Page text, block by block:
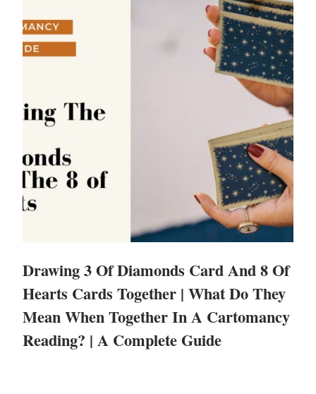
Drawing 3 Of Diamonds Card And 8 Of
Hearts Cards Together | What Do They
Mean When Together In A Cartomancy
Reading? | A Complete Guide